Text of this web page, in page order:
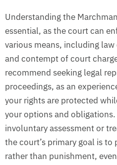
Understanding the
essential, as the court can
various means, including
and contempt of court
recommend seeking legal
proceedings, as an
your rights are protected
your options and obligations.
involuntary assessment or
the court’s primary goal is to
rather than punishment,